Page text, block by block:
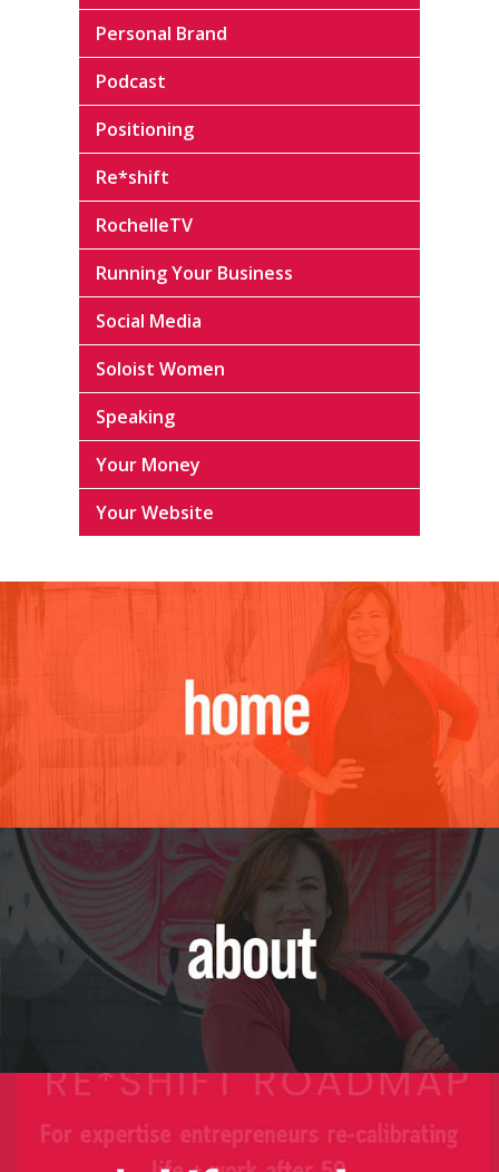
Personal Brand
Podcast
Positioning
Re*shift
RochelleTV
Running Your Business
Social Media
Soloist Women
Speaking
Your Money
Your Website